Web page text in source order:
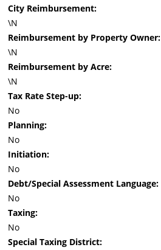
City Reimbursement:
\N
Reimbursement by Property Owner:
\N
Reimbursement by Acre:
\N
Tax Rate Step-up:
No
Planning:
No
Initiation:
No
Debt/Special Assessment Language:
No
Taxing:
No
Special Taxing District: